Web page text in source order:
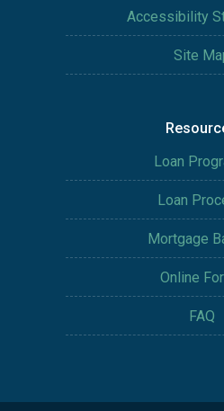
Accessibility
Site
Loan
Loan
Mortgage
Online
FAQ